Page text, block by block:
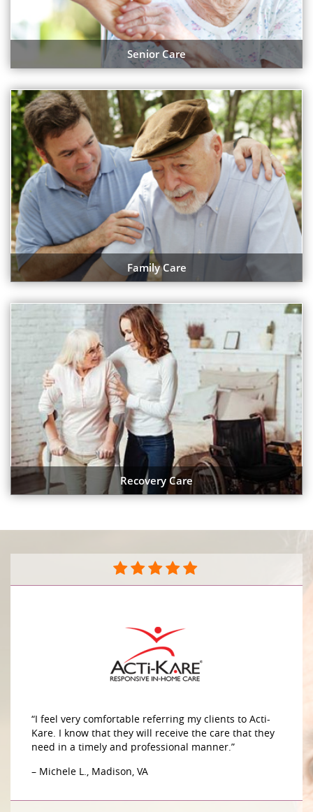
Senior Care
Family Care
Recovery Care
“I feel very comfortable referring my clients to Acti-
Kare. I know that they will receive the care that they
need in a timely and professional manner.”
– Michele L., Madison, VA